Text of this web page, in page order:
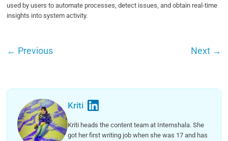
used by users to automate processes, detect issues, and obtain real-time
insights into system activity.
← Previous Next →
Kriti
Kriti heads the content team at Internshala. She
got her first writing job when she was 17 and has